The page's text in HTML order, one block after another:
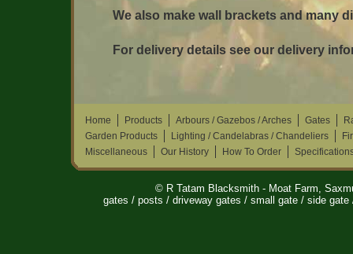
We also make wall brackets and many
For delivery details see our delivery
Home Products Arbours / Gazebos / Arches Gates
Garden Products
Lighting / Candelabras / Chandeliers
Miscellaneous
Our History How To Order
© R Tatam Blacksmith - Moat Farm,
gates / posts / driveway gates / small gate / side